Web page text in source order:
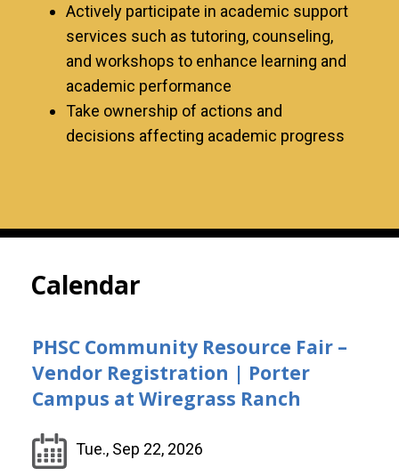
Actively participate in academic support
services such as tutoring, counseling,
and workshops to enhance learning and
academic performance
Take ownership of actions and
decisions affecting academic progress
Calendar
PHSC Community Resource Fair –
Vendor Registration | Porter
Campus at Wiregrass Ranch
Tue., Sep 22, 2026